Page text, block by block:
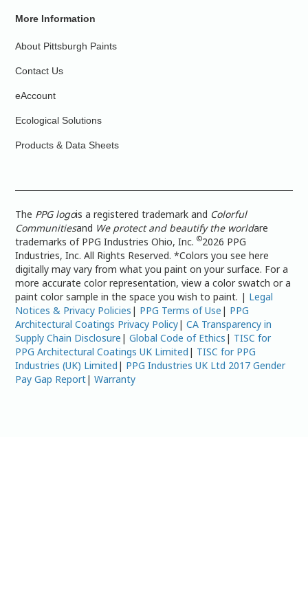
More Information
About Pittsburgh Paints
Contact Us
eAccount
Ecological Solutions
Products & Data Sheets
The PPG logois a registered trademark and Colorful
Communitiesand We protect and beautify the worldare
trademarks of PPG Industries Ohio, Inc.©2026 PPG
Industries, Inc. All Rights Reserved. *Colors you see here
digitally may vary from what you paint on your surface. For a
more accurate color representation, view a color swatch or a
paint color sample in the space you wish to paint. | Legal
Notices & Privacy Policies | PPG Terms of Use | PPG
Architectural Coatings Privacy Policy|CA Transparency in
Supply Chain Disclosure |Global Code of Ethics | TISC for
PPG Architectural Coatings UK Limited | TISC for PPG
Industries (UK) Limited | PPG Industries UK Ltd 2017 Gender
Pay Gap Report|Warranty